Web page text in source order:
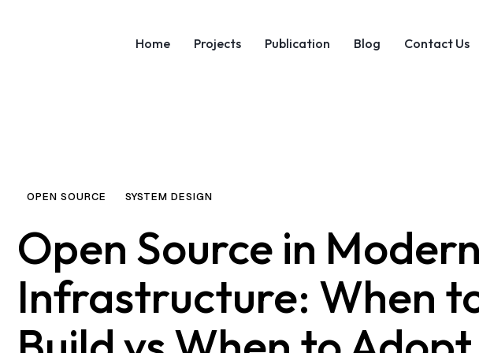
Home Projects Publication Blog Contact Us
OPEN SOURCE SYSTEM DESIGN
Open Source in
Infrastructure: When